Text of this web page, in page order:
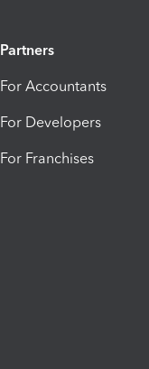
Partners
For Accountants
For Developers
For Franchises